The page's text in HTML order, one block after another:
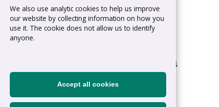
Homebuy Gwynedd
Scheme Calculator
Am I likely to qualify for a
Homebuy loan?
Step 1
We also use analytic cookies to help us improve
our website by collecting information on how you
use it. The cookie does not allow us to identify
anyone.
Accept all cookies